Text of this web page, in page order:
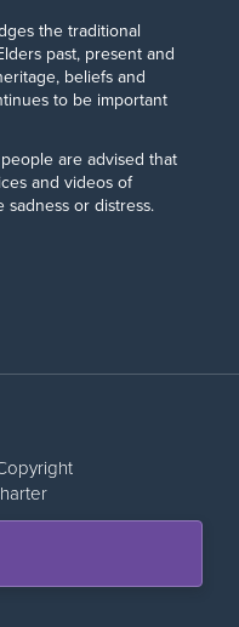
the traditional
past, present and
beliefs and
to be important
are advised that
and videos of
or distress.